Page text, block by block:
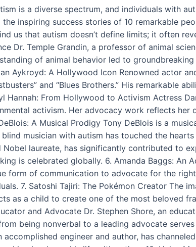
is a diverse spectrum, and individuals with
inspiring success stories of 10 remarkable
us that autism doesn’t define limits; it often
Dr. Temple Grandin, a professor of animal
of animal behavior led to
Aykroyd: A Hollywood Icon Renowned actor
and “Blues Brothers.” His remarkable
From Hollywood to Activism Actress
activism. Her advocacy work reflects
A Musical Prodigy Tony DeBlois is a
musician with autism has touched the
laureate, has significantly contributed to
is celebrated globally. 6. Amanda Baggs: An
form of communication to advocate for the
7. Satoshi Tajiri: The Pokémon Creator The
as a child to create one of the most beloved
and Advocate Dr. Stephen Shore, an
being nonverbal to a leading advocate
engineer and author, has